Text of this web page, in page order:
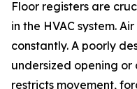
Floor registers are
in the HVAC system.
constantly. A poorly
undersized opening
restricts movement,